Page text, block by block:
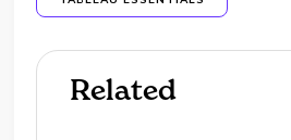
Related